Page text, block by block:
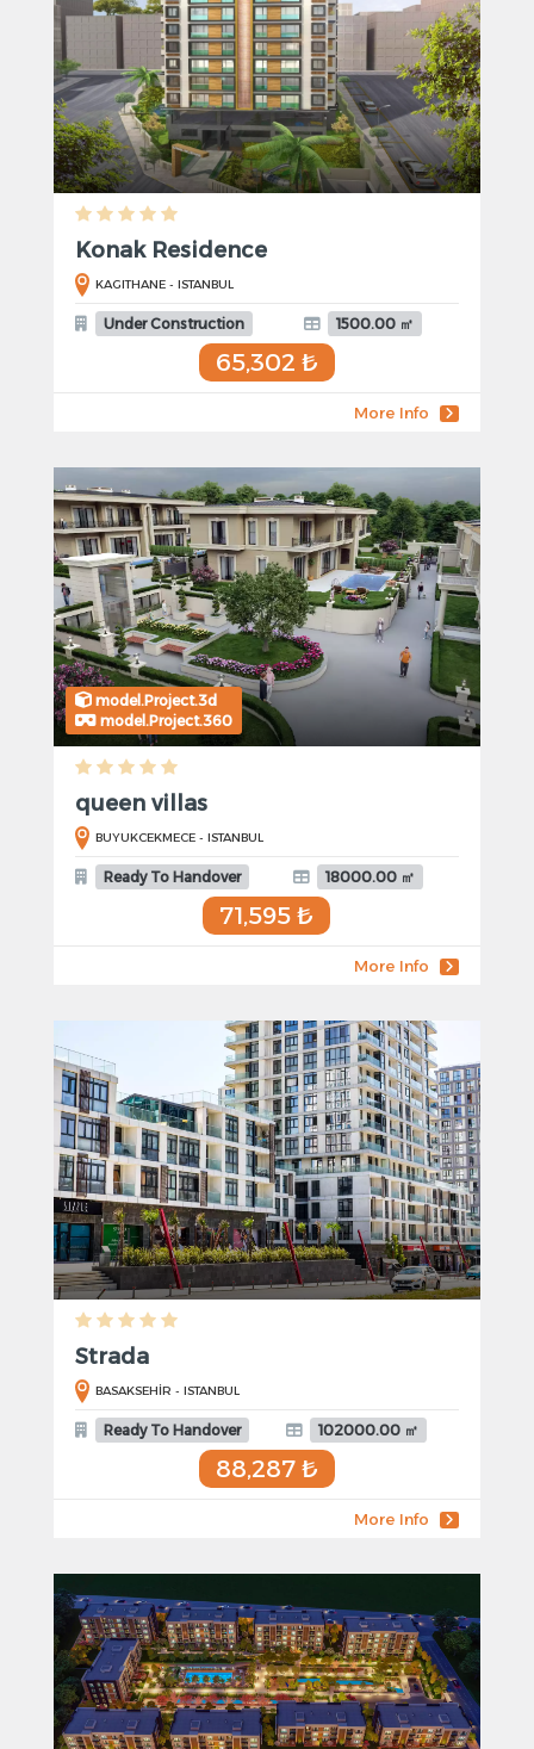
Konak Residence
KAGITHANE - ISTANBUL
Under Construction 1500.00 ㎡
65,302 ₺
More Info
model.Project.3d
model.Project.360
queen villas
BUYUKCEKMECE - ISTANBUL
Ready To Handover 18000.00 ㎡
71,595 ₺
More Info
Strada
BASAKSEHİR - ISTANBUL
Ready To Handover 102000.00 ㎡
88,287 ₺
More Info